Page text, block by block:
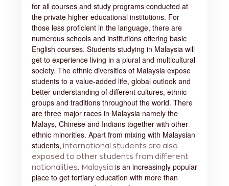
for all courses and study programs conducted at
the private higher educational institutions. For
those less proficient in the language, there are
numerous schools and institutions offering basic
English courses. Students studying in Malaysia will
get to experience living in a plural and multicultural
society. The ethnic diversities of Malaysia expose
students to a value-added life, global outlook and
better understanding of different cultures, ethnic
groups and traditions throughout the world. There
are three major races in Malaysia namely the
Malays, Chinese and Indians together with other
ethnic minorities. Apart from mixing with Malaysian
students, international students are also
exposed to other students from different
nationalities. Malaysia is an increasingly popular
place to get tertiary education with more than